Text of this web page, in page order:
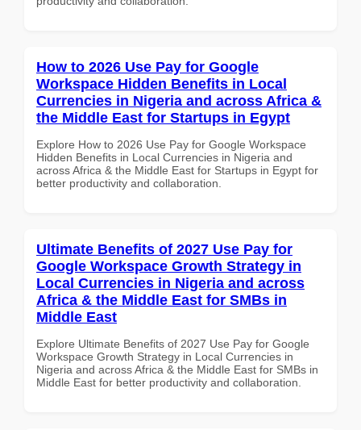
How to 2026 Use Pay for Google
Workspace Hidden Benefits in Local
Currencies in Nigeria and across Africa &
the Middle East for Startups in Egypt
Explore How to 2026 Use Pay for Google Workspace
Hidden Benefits in Local Currencies in Nigeria and
across Africa & the Middle East for Startups in Egypt for
better productivity and collaboration.
Ultimate Benefits of 2027 Use Pay for
Google Workspace Growth Strategy in
Local Currencies in Nigeria and across
Africa & the Middle East for SMBs in
Middle East
Explore Ultimate Benefits of 2027 Use Pay for Google
Workspace Growth Strategy in Local Currencies in
Nigeria and across Africa & the Middle East for SMBs in
Middle East for better productivity and collaboration.